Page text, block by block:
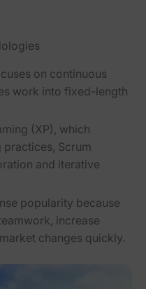
on continuous
work into fixed-length
(XP) , which
practices, Scrum
and iterative
popularity because
increase
changes quickly.